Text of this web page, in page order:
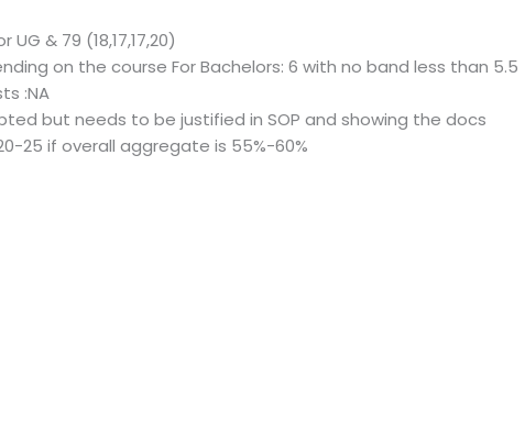
UG & 79 (18,17,17,20)
on the course For Bachelors: 6 with no band less than 5.5
:NA
but needs to be justified in SOP and showing the docs
25 if overall aggregate is 55%-60%